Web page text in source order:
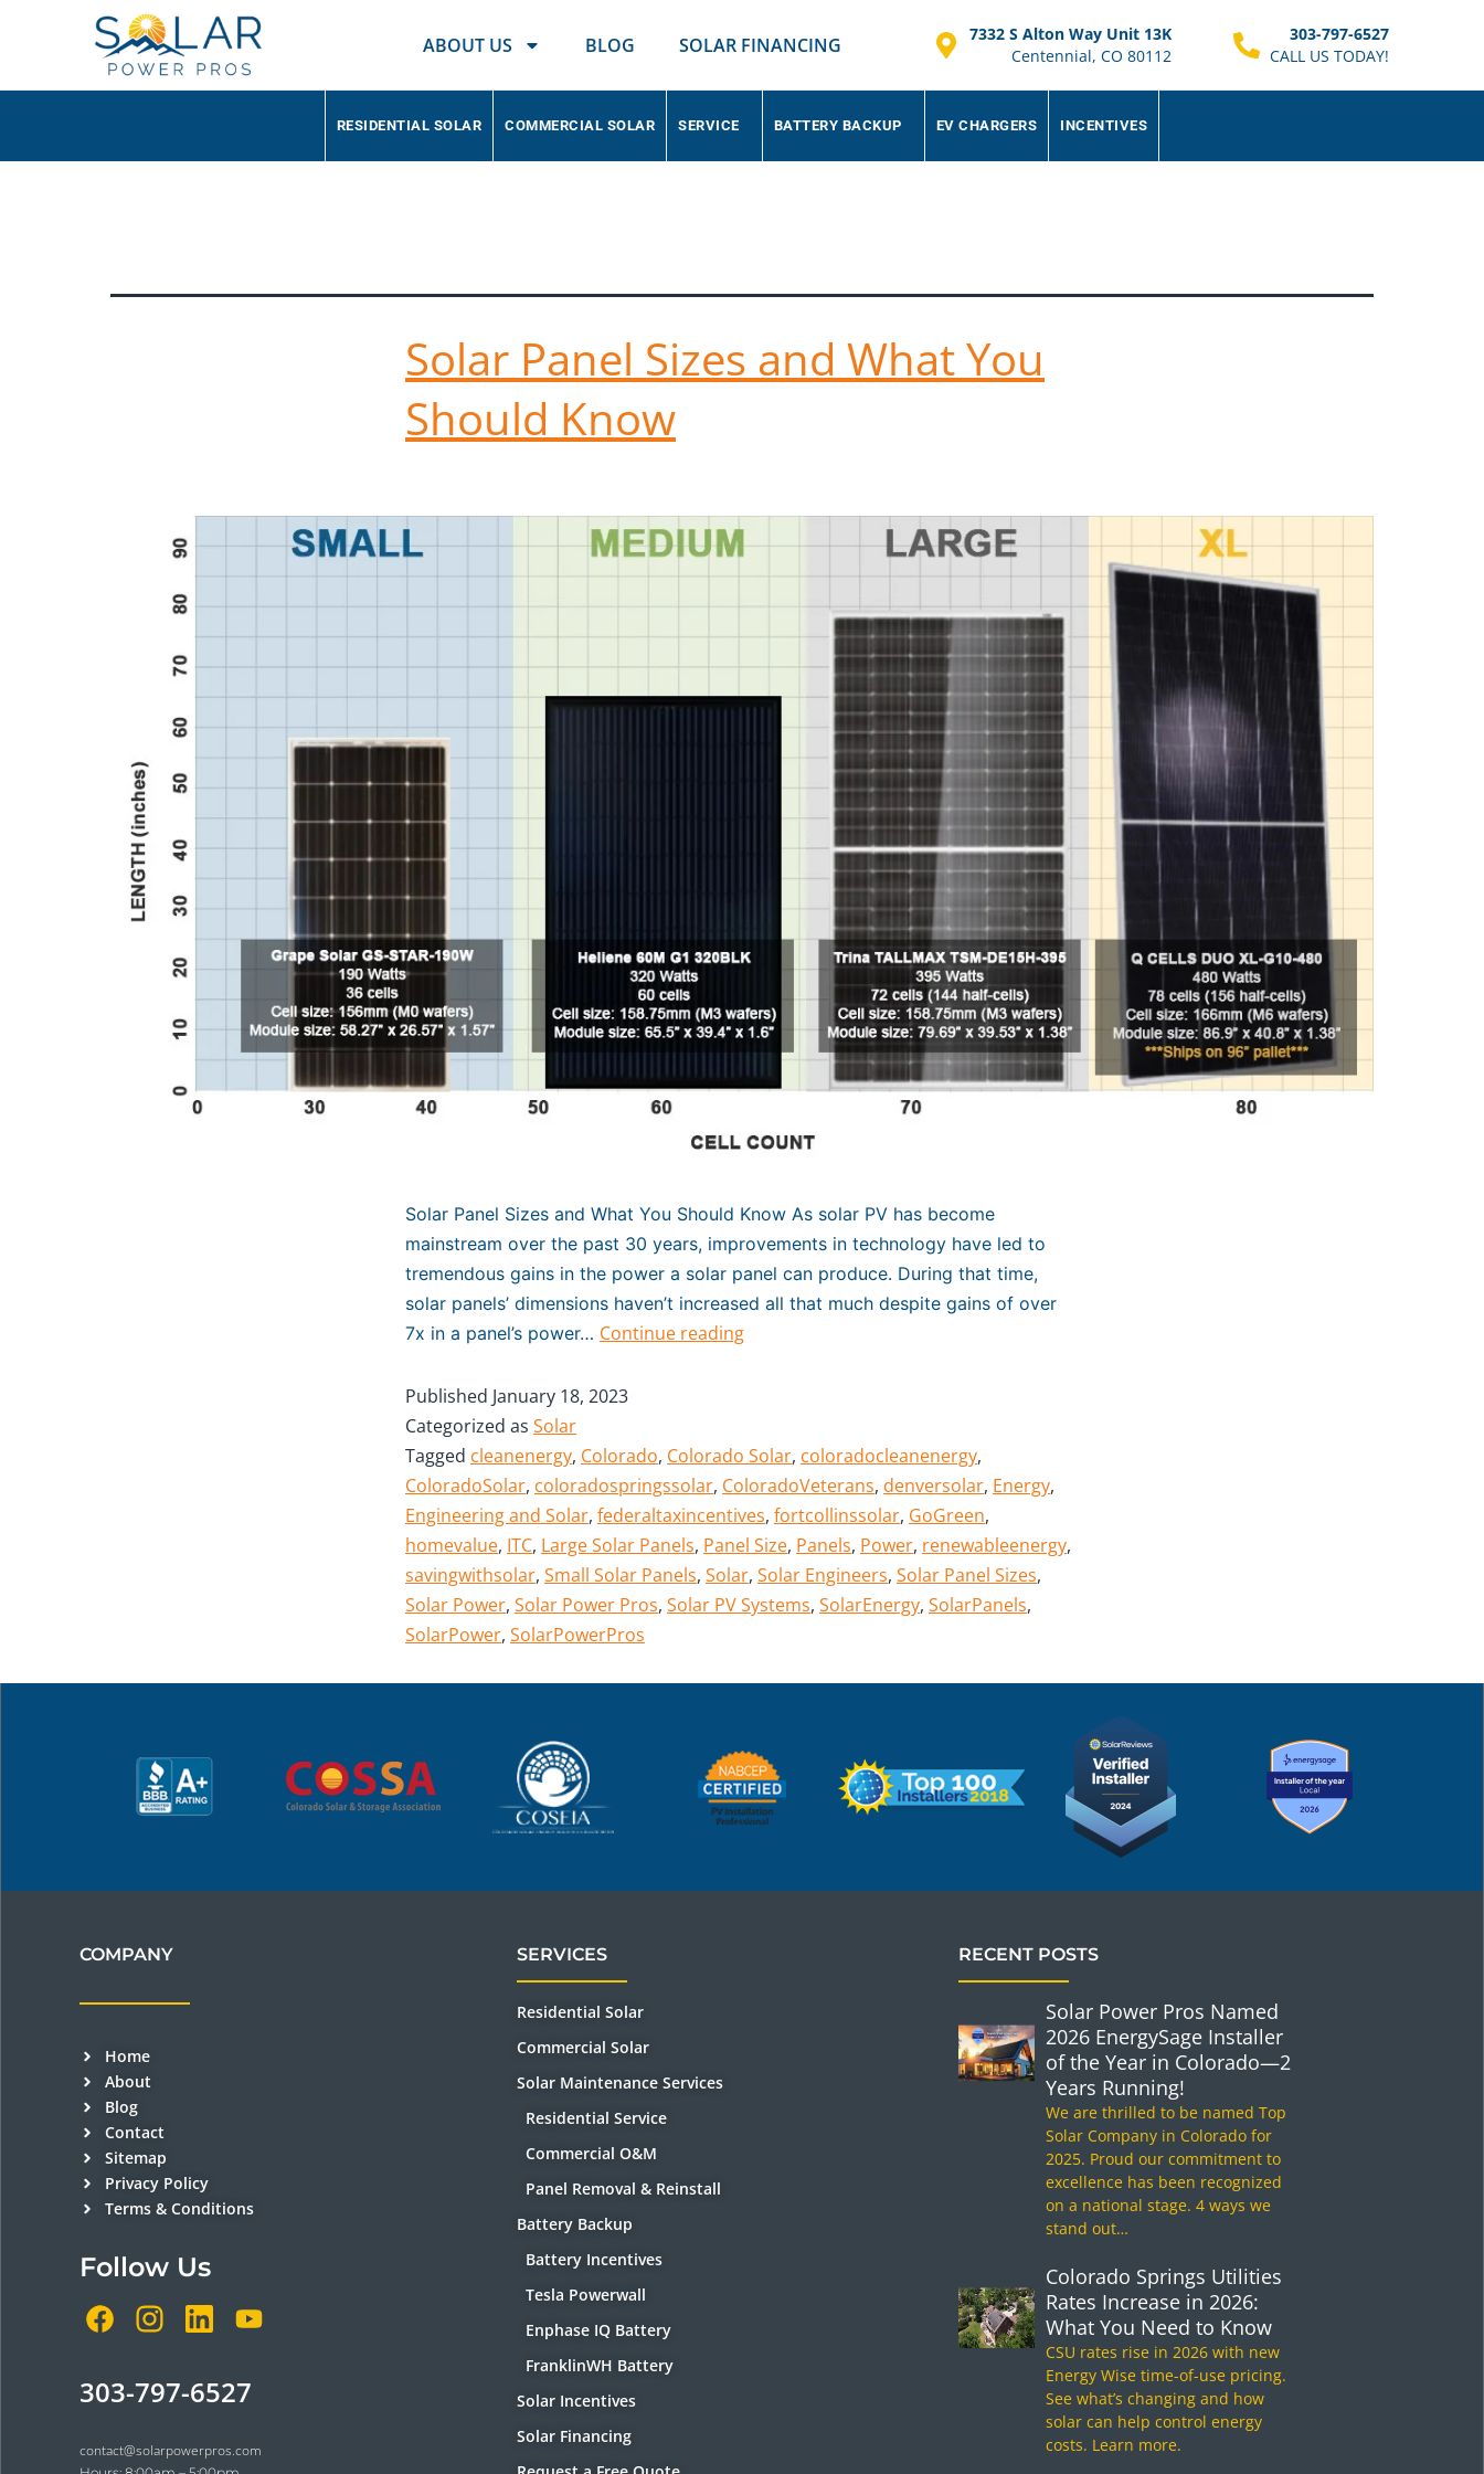
ABOUT US BLOG SOLAR FINANCING
7332 S Alton Way Unit 13K
Centennial, CO 80112
303-797-6527
CALL US TODAY!
RESIDENTIAL SOLAR COMMERCIAL SOLAR SERVICE BATTERY BACKUP EV CHARGERS INCENTIVES
Solar Panel Sizes and What You
Should Know
Solar Panel Sizes and What You Should Know As solar PV has become
mainstream over the past 30 years, improvements in technology have led to
tremendous gains in the power a solar panel can produce. During that time,
solar panels’ dimensions haven’t increased all that much despite gains of over
7x in a panel’s power… Continue reading
Published January 18, 2023
Categorized as Solar
Tagged cleanenergy, Colorado, Colorado Solar, coloradocleanenergy,
ColoradoSolar, coloradospringssolar, ColoradoVeterans, denversolar, Energy,
Engineering and Solar, federaltaxincentives, fortcollinssolar, GoGreen,
homevalue, ITC, Large Solar Panels, Panel Size, Panels, Power, renewableenergy,
savingwithsolar, Small Solar Panels, Solar, Solar Engineers, Solar Panel Sizes,
Solar Power, Solar Power Pros, Solar PV Systems, SolarEnergy, SolarPanels,
SolarPower, SolarPowerPros
COMPANY
Home
About
Blog
Contact
Sitemap
Privacy Policy
Terms & Conditions
Follow Us
303-797-6527
contact@solarpowerpros.com
SERVICES
Residential Solar
Commercial Solar
Solar Maintenance Services
Residential Service
Commercial O&M
Panel Removal & Reinstall
Battery Backup
Battery Incentives
Tesla Powerwall
Enphase IQ Battery
FranklinWH Battery
Solar Incentives
Solar Financing
RECENT POSTS
Solar Power Pros Named
2026 EnergySage Installer
of the Year in Colorado—2
Years Running!
We are thrilled to be named Top
Solar Company in Colorado for
2025. Proud our commitment to
excellence has been recognized
on a national stage. 4 ways we
stand out…
Colorado Springs Utilities
Rates Increase in 2026:
What You Need to Know
CSU rates rise in 2026 with new
Energy Wise time-of-use pricing.
See what’s changing and how
solar can help control energy
costs. Learn more.